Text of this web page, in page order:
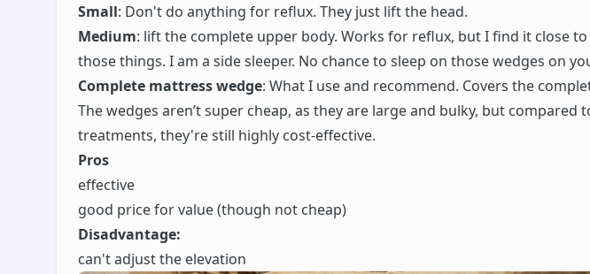
Small: Don't do anything for reflux. They just lift the head.
Medium: lift the complete upper body. Works for reflux, but I find it close
those things. I am a side sleeper. No chance to sleep on those wedges on
Complete mattress wedge: What I use and recommend. Covers the
The wedges aren’t super cheap, as they are large and bulky, but compared
treatments, they're still highly cost-effective.
Pros
effective
good price for value (though not cheap)
Disadvantage:
can't adjust the elevation